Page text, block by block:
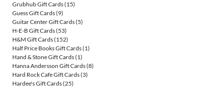
Grubhub Gift Cards(15)
Guess Gift Cards(9)
Guitar Center Gift Cards(5)
H-E-B Gift Cards(53)
H&M Gift Cards(152)
Half Price Books Gift Cards(1)
Hand & Stone Gift Cards(1)
Hanna Andersson Gift Cards(8)
Hard Rock Cafe Gift Cards(3)
Hardee's Gift Cards(25)